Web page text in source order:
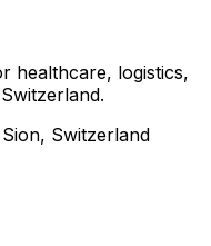
healthcare, logistics,
Switzerland